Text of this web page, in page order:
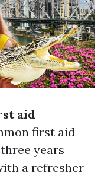
aid
first aid
years
a refresher